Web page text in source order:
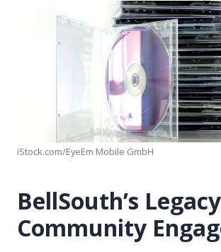
iStock.com/EyeEm Mobile GmbH
BellSouth’s
Community